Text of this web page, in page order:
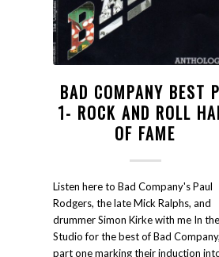
BAD COMPANY BEST
1- ROCK AND ROLL
OF FAME
Listen here to Bad Company's Paul
Rodgers, the late Mick Ralphs, and
drummer Simon Kirke with me In the
Studio for the best of Bad Company,
part one marking their induction